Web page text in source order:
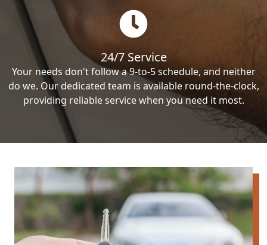
24/7 Service
Your needs don't follow a 9-to-5 schedule, and neither
do we. Our dedicated team is available round-the-clock,
providing reliable service when you need it most.